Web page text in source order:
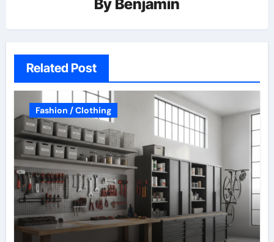
By Benjamin
Related Post
Fashion / Clothing